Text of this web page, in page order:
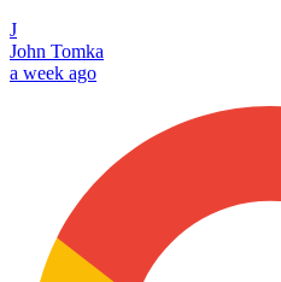
J
John Tomka
a week ago